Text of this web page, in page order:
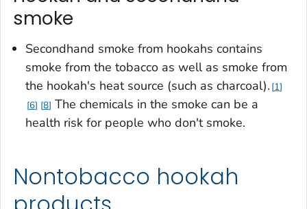
smoke
Secondhand smoke from hookahs contains
smoke from the tobacco as well as smoke from
the hookah's heat source (such as charcoal). 1
6
8 The chemicals in the smoke can be a
health risk for people who don't smoke.
Nontobacco hookah